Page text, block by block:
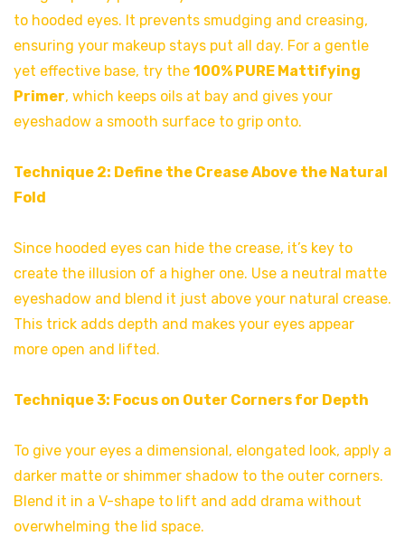
to hooded eyes. It prevents smudging and creasing,
ensuring your makeup stays put all day. For a gentle
yet effective base, try the 100% PURE Mattifying
Primer, which keeps oils at bay and gives your
eyeshadow a smooth surface to grip onto.
Technique 2: Define the Crease Above the Natural
Fold
Since hooded eyes can hide the crease, it’s key to
create the illusion of a higher one. Use a neutral matte
eyeshadow and blend it just above your natural crease.
This trick adds depth and makes your eyes appear
more open and lifted.
Technique 3: Focus on Outer Corners for Depth
To give your eyes a dimensional, elongated look, apply a
darker matte or shimmer shadow to the outer corners.
Blend it in a V-shape to lift and add drama without
overwhelming the lid space.